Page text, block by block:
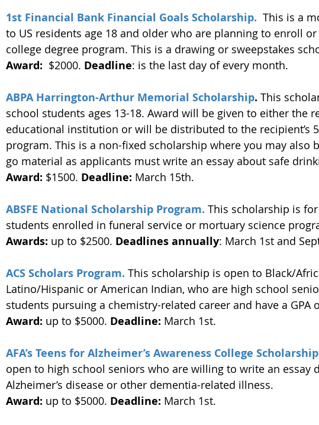
1st Financial Bank Financial Goals Scholarship. This is a
to US residents age 18 and older who are planning to enroll
college degree program. This is a drawing or sweepstakes
Award:
  $2000.
Deadline: is the last day of every month.
ABPA Harrington-Arthur Memorial Scholarship. This
school students ages 13-18. Award will be given to either the
educational institution or will be distributed to the recipient’s
program. This is a non-fixed scholarship where you may also
go material as applicants must write an essay about safe
Award: $1500. Deadline: March 15th.
ABSFE National Scholarship Program. This scholarship is
students enrolled in funeral service or mortuary science
Awards: up to $2500. Deadlines annually: March 1st and
ACS Scholars Program. This scholarship is open to Black/
Latino/Hispanic or American Indian, who are high school
students pursuing a chemistry-related career and have a GPA
Award: up to $5000. Deadline: March 1st.
AFA’s Teens for Alzheimer’s Awareness College Scholarship
open to high school seniors who are willing to write an essay
Alzheimer’s disease or other dementia-related illness.
Award: up to $5000. Deadline: March 1st.